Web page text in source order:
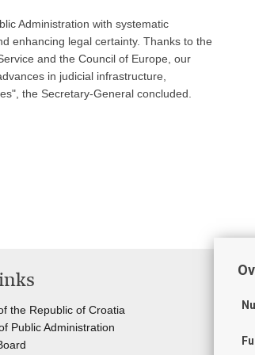
Administration with systematic
enhancing legal certainty. Thanks to the
and the Council of Europe, our
in judicial infrastructure,
the Secretary-General concluded.
the Republic of Croatia
Public Administration